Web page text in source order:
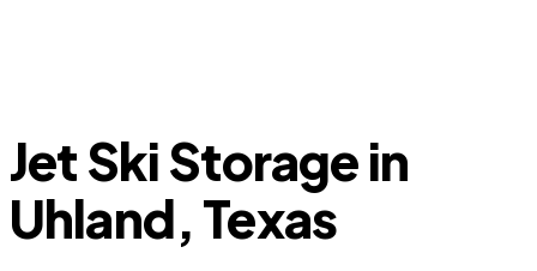
Jet Ski Storage in
Uhland, Texas